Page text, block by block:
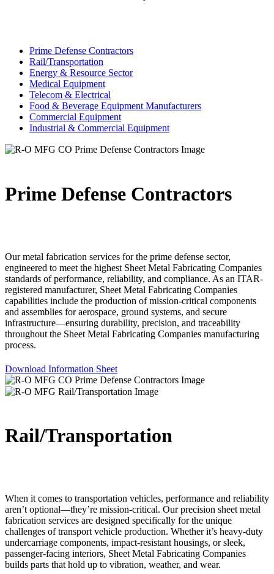
Prime Defense Contractors
Rail/Transportation
Energy & Resource Sector
Medical Equipment
Telecom & Electrical
Food & Beverage Equipment Manufacturers
Commercial Equipment
Industrial & Commercial Equipment
Prime Defense Contractors
Our metal fabrication services for the prime defense sector,
engineered to meet the highest Sheet Metal Fabricating Companies
standards of performance, reliability, and compliance. As an ITAR-
registered manufacturer, Sheet Metal Fabricating Companies
capabilities include the production of mission-critical components
and assemblies for aerospace, ground systems, and secure
infrastructure—ensuring durability, precision, and traceability
throughout the Sheet Metal Fabricating Companies manufacturing
process.
Download Information Sheet
Rail/Transportation
When it comes to transportation vehicles, performance and reliability
aren’t optional—they’re mission-critical. Our precision sheet metal
fabrication services are designed specifically for the unique
challenges of transport vehicle production. Whether it’s heavy-duty
undercarriage components, impact-resistant housings, or sleek,
passenger-facing interiors, Sheet Metal Fabricating Companies
builds parts that hold up to vibration, weather, and wear.